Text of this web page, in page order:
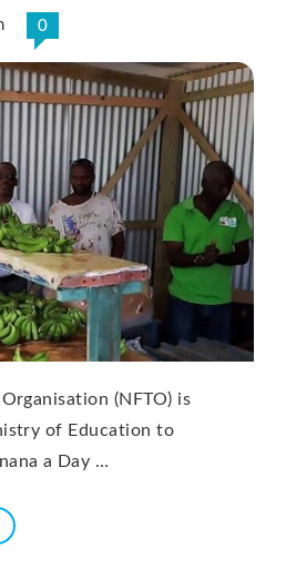
0
(NFTO) is
of Education to
a Day …